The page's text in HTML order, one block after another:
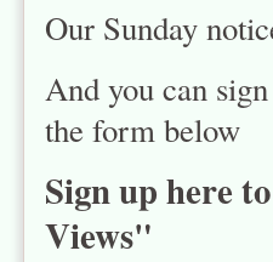
Our Sunday
And you can
the form below
Sign up here
Views"